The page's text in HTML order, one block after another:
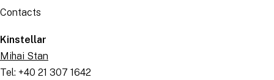
Contacts
Kinstellar
Mihai Stan
Tel: +40 21 307 1642